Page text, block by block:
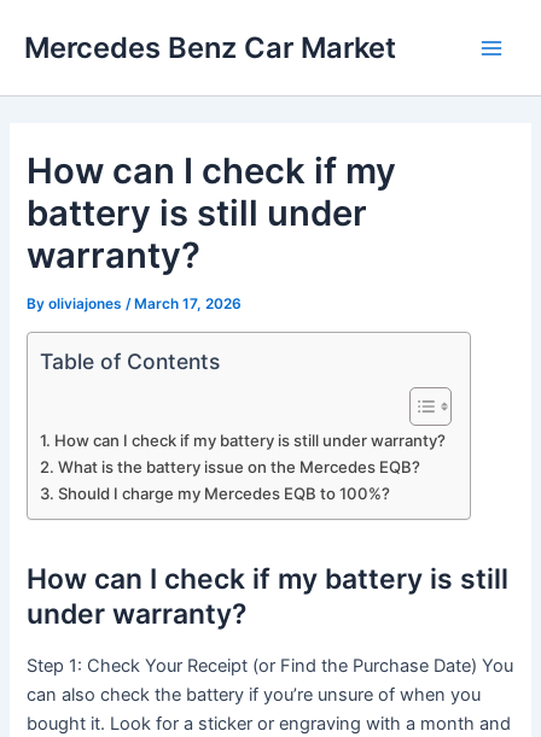
Mercedes Benz Car Market
How can I check if my
battery is still under
warranty?
Byoliviajones /March 17, 2026
Table of Contents
How can I check if my battery is still under warranty?
What is the battery issue on the Mercedes EQB?
Should I charge my Mercedes EQB to 100%?
How can I check if my battery is still
under warranty?
Step 1: Check Your Receipt (or Find the Purchase Date) You
can also check the battery if you’re unsure of when you
bought it. Look for a sticker or engraving with a month and